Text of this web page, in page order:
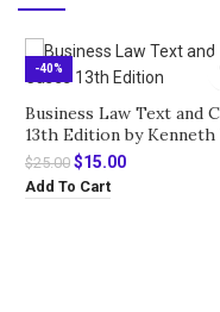
-40%
Business Law Text and
13th Edition by Kenneth
Clarkson – Solution
$25.00 Original
price
was:
$15.00Current
Add To Cart